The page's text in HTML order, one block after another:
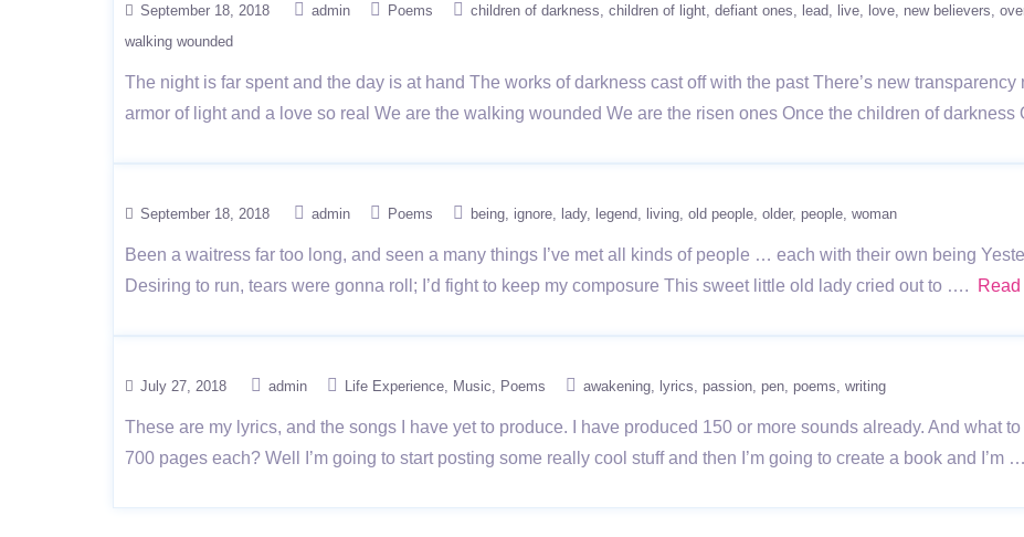
September 18, 2018 admin Poems children of darkness children of light defiant ones lead live love new believers
walking wounded
The night is far spent and the day is at hand The works of darkness cast off with the past There’s new
armor of light and a love so real We are the walking wounded We are the risen ones Once the children of
September 18, 2018 admin Poems being ignore lady legend living old people older people woman
Been a waitress far too long, and seen a many things I’ve met all kinds of people … each with their own being
Desiring to run, tears were gonna roll; I’d fight to keep my composure This sweet little old lady cried out to ….
July 27, 2018 admin Life Experience Music Poems awakening lyrics passion pen poems writing
These are my lyrics, and the songs I have yet to produce. I have produced 150 or more sounds already. And what
700 pages each? Well I’m going to start posting some really cool stuff and then I’m going to create a book and I’m